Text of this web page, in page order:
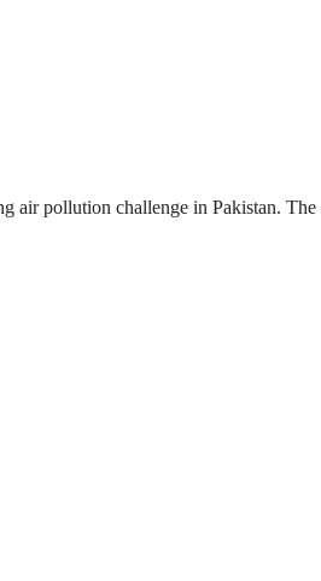
air pollution challenge in Pakistan. The